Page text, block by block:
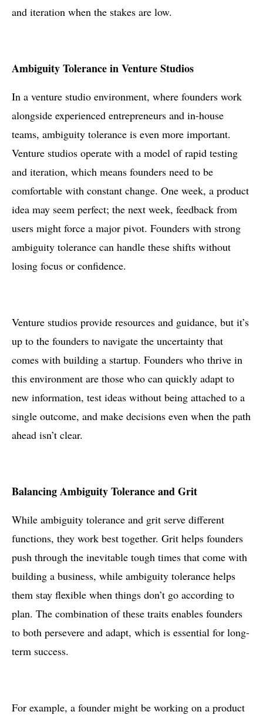
and iteration when the stakes are low.
Ambiguity Tolerance in Venture Studios
In a venture studio environment, where founders work
alongside experienced entrepreneurs and in-house
teams, ambiguity tolerance is even more important.
Venture studios operate with a model of rapid testing
and iteration, which means founders need to be
comfortable with constant change. One week, a product
idea may seem perfect; the next week, feedback from
users might force a major pivot. Founders with strong
ambiguity tolerance can handle these shifts without
losing focus or confidence.
Venture studios provide resources and guidance, but it’s
up to the founders to navigate the uncertainty that
comes with building a startup. Founders who thrive in
this environment are those who can quickly adapt to
new information, test ideas without being attached to a
single outcome, and make decisions even when the path
ahead isn’t clear.
Balancing Ambiguity Tolerance and Grit
While ambiguity tolerance and grit serve different
functions, they work best together. Grit helps founders
push through the inevitable tough times that come with
building a business, while ambiguity tolerance helps
them stay flexible when things don’t go according to
plan. The combination of these traits enables founders
to both persevere and adapt, which is essential for long-
term success.
For example, a founder might be working on a product